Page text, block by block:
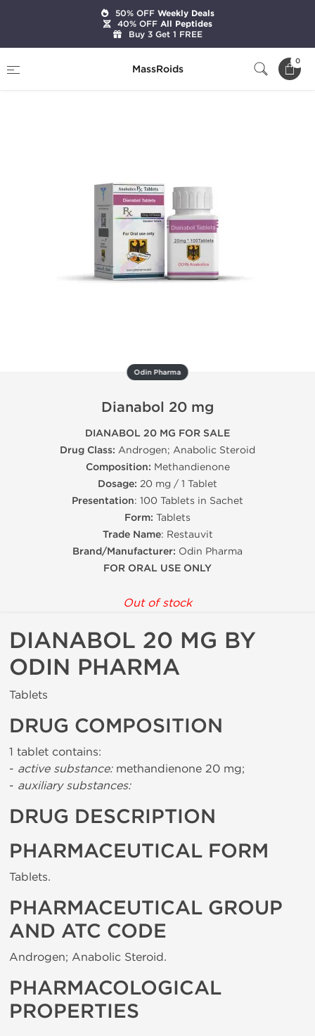
MassRoids
0
Dianabol 20 mg
Odin Pharma
Dianabol 20 mg
DIANABOL 20 MG FOR SALE
Drug Class: Androgen; Anabolic Steroid
Composition: Methandienone
Dosage: 20 mg / 1 Tablet
Presentation: 100 Tablets in Sachet
Form: Tablets
Trade Name: Restauvit
Brand/Manufacturer: Odin Pharma
FOR ORAL USE ONLY
Out of stock
DIANABOL 20 MG BY
ODIN PHARMA
Tablets
DRUG COMPOSITION
1 tablet contains:
- active substance:methandienone 20 mg;
- auxiliary substances:
DRUG DESCRIPTION
PHARMACEUTICAL FORM
Tablets.
PHARMACEUTICAL GROUP
AND ATC CODE
Androgen; Anabolic Steroid.
PHARMACOLOGICAL
PROPERTIES
50% OFFWeekly Deals
40% OFFAll Peptides
Buy 3 Get 1 FREE